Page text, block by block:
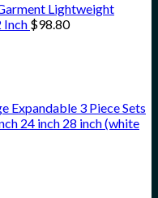
Lightweight
Inch $98.80
Expandable 3 Piece Sets
24 inch 28 inch (white